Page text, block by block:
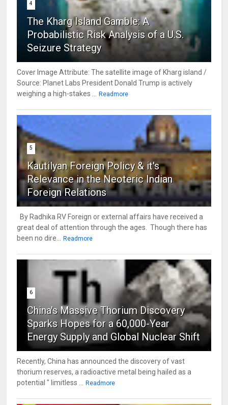
4
The Kharg Island Gamble: A
Probabilistic Risk Analysis of a U.S.
Seizure Strategy
Cover Image Attribute: The satellite image of Kharg island /
Source: Planet Labs President Donald Trump is actively
weighing a high-stakes ... Readmore
5
Kautilyan Foreign Policy & it's
Relevance in the Neoteric Indian
Foreign Relations
By Radhika RV Foreign or external affairs have received a
great deal of attention through the ages. Though there has
been no dire... Readmore
6
China's Massive Thorium Discovery
Sparks Hopes for a 60,000-Year
Energy Supply and Global Nuclear Shift
Recently, China has announced the discovery of vast
thorium reserves, a radioactive metal being hailed as a
potential " limitless ... Readmore